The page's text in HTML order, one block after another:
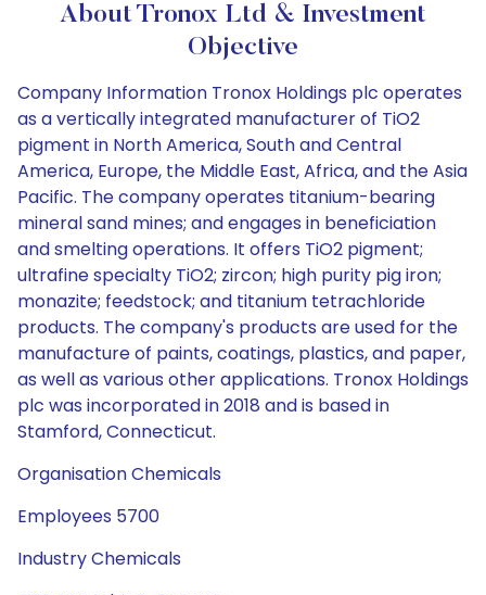
About Tronox Ltd & Investment
Objective
Company Information Tronox Holdings plc operates
as a vertically integrated manufacturer of TiO2
pigment in North America, South and Central
America, Europe, the Middle East, Africa, and the Asia
Pacific. The company operates titanium-bearing
mineral sand mines; and engages in beneficiation
and smelting operations. It offers TiO2 pigment;
ultrafine specialty TiO2; zircon; high purity pig iron;
monazite; feedstock; and titanium tetrachloride
products. The company's products are used for the
manufacture of paints, coatings, plastics, and paper,
as well as various other applications. Tronox Holdings
plc was incorporated in 2018 and is based in
Stamford, Connecticut.
Organisation Chemicals
Employees 5700
Industry Chemicals